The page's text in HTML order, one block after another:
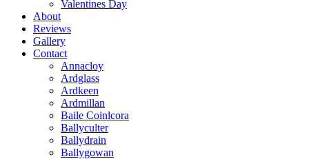
Valentines Day
About
Reviews
Gallery
Contact
Annacloy
Ardglass
Ardkeen
Ardmillan
Baile Coinlcora
Ballyculter
Ballydrain
Ballygowan